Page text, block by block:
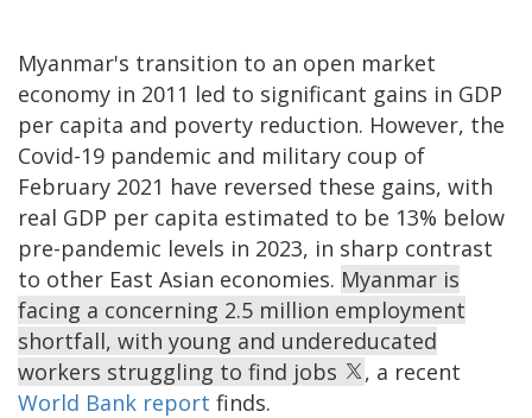
Myanmar's transition to an open market
economy in 2011 led to significant gains in GDP
per capita and poverty reduction. However, the
Covid-19 pandemic and military coup of
February 2021 have reversed these gains, with
real GDP per capita estimated to be 13% below
pre-pandemic levels in 2023, in sharp contrast
to other East Asian economies. Myanmar is
facing a concerning 2.5 million employment
shortfall, with young and undereducated
workers struggling to find jobs
, a recent
World Bank report finds.